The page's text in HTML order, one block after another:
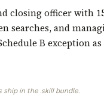
closing officer with
searches, and
B exception
ship in the .skill bundle.